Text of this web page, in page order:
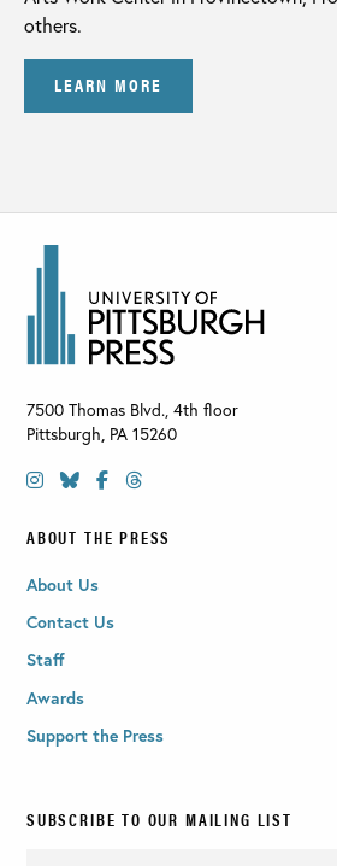
others.
LEARN MORE
7500 Thomas Blvd., 4th floor
Pittsburgh, PA 15260
ABOUT THE PRESS
About Us
Contact Us
Staff
Awards
Support the Press
SUBSCRIBE TO OUR MAILING LIST